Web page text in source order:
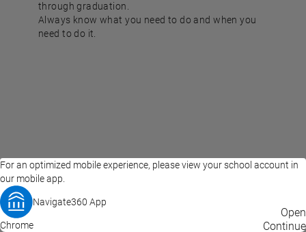
For an optimized mobile experience, please view your school account in
our mobile app.
Navigate360 App
Open
Chrome Continue
through graduation.
Always know what you need to do and when you
need to do it.